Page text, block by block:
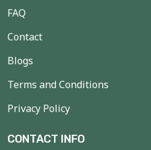
FAQ
Contact
Blogs
Terms and Conditions
Privacy Policy
CONTACT INFO